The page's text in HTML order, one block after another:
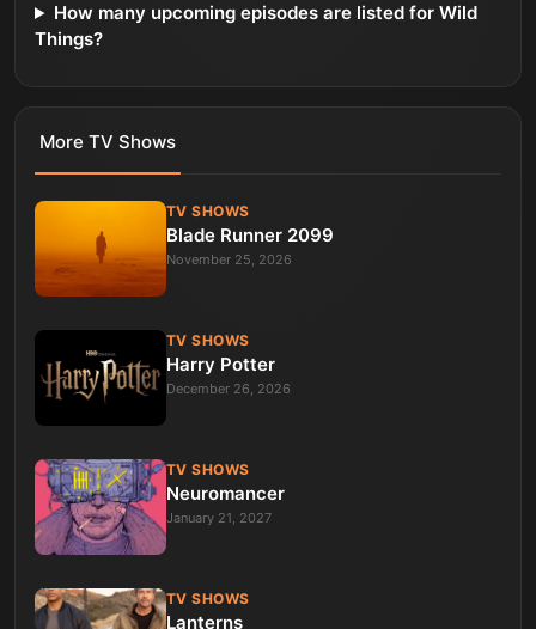
How many upcoming episodes are listed for Wild
Things?
More TV Shows
TV SHOWS
Blade Runner 2099
November 25, 2026
TV SHOWS
Harry Potter
December 26, 2026
TV SHOWS
Neuromancer
January 21, 2027
TV SHOWS
Lanterns